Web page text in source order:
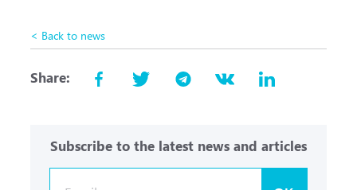
< Back to news
Share:
Subscribe to the latest news and articles